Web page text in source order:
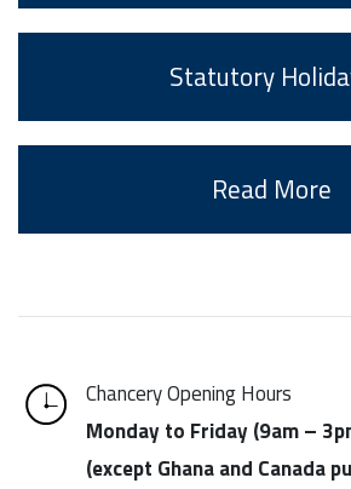
Statutory
Read More
Chancery Opening Hours
Monday to Friday (9am –
(except Ghana and Canada